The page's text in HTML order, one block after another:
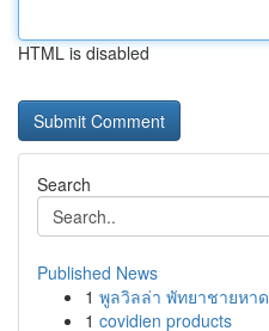
HTML is disabled
Search
Published News
1 พูลวิลล่า พัทยาชายหา
1 covidien products